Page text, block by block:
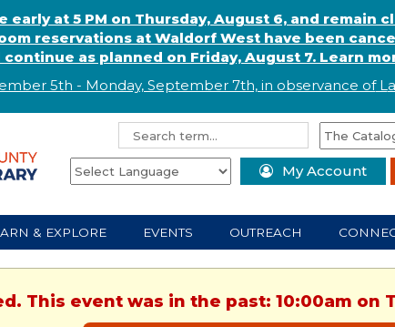
at 5 PM on Thursday, August 6, and remain
reservations at Waldorf West have been
as planned on Friday, August 7. Learn
5th - Monday, September 7th, in observance ofL
My Account
& EXPLORE EVENTS OUTREACH
This event was in the past: 10:00am on